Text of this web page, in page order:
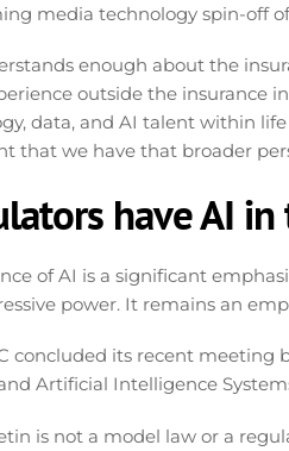
media technology spin-off
enough about the
outside the insurance
data, and AI talent within
that we have that broader
have AI
of AI is a significant
power. It remains an
concluded its recent meeting
Artificial Intelligence
is not a model law or a